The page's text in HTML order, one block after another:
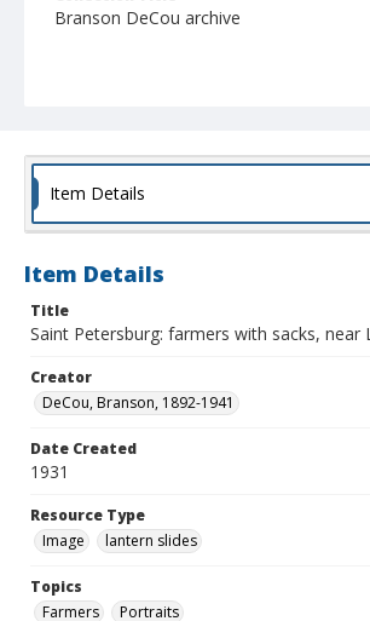
Branson DeCou archive
Item Details
Item Details
Title
Saint Petersburg: farmers with sacks, near
Creator
DeCou, Branson, 1892-1941
Date Created
1931
Resource Type
Image
lantern slides
Topics
Farmers
Portraits